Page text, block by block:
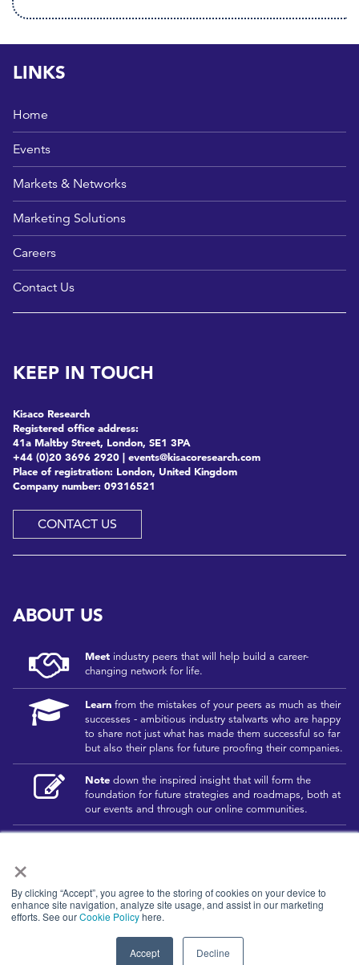
×
By clicking “Accept”, you agree to the storing of cookies on your device to
enhance site navigation, analyze site usage, and assist in our marketing
efforts. See ourCookie Policyhere.
Accept Decline
LINKS
Home
Events
Markets & Networks
Marketing Solutions
Careers
Contact Us
KEEP IN TOUCH
Kisaco Research
Registered office address:
41a Maltby Street, London, SE1 3PA
+44 (0)20 3696 2920 | events@kisacoresearch.com
Place of registration: London, United Kingdom
Company number: 09316521
CONTACT US
ABOUT US
Meet industry peers that will help build a career-
changing network for life.
Learn from the mistakes of your peers as much as their
successes - ambitious industry stalwarts who are happy
to share not just what has made them successful so far
but also their plans for future proofing their companies.
Note down the inspired insight that will form the
foundation for future strategies and roadmaps, both at
our events and through our online communities.
© 2026Kisaco Research
All rights reserved.